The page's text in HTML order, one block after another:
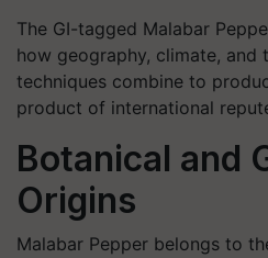
The GI-tagged Malabar
how geography, climate, and
techniques combine to
product of international
Botanical and
Origins
Malabar Pepper belongs to